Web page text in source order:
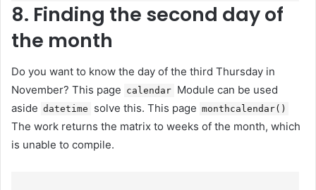
8. Finding the second day of
the month
Do you want to know the day of the third Thursday in
November? This page calendar Module can be used
aside datetime solve this. This page monthcalendar()
The work returns the matrix to weeks of the month, which
is unable to compile.